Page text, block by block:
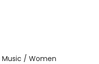
Music / Women